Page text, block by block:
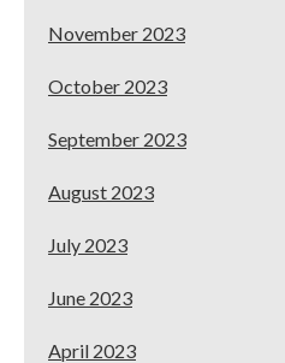
November 2023
October 2023
September 2023
August 2023
July 2023
June 2023
April 2023